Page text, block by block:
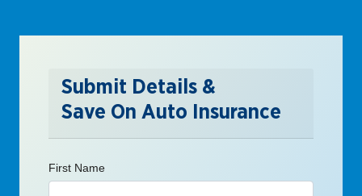
Submit Details &
Save On Auto Insurance
First Name